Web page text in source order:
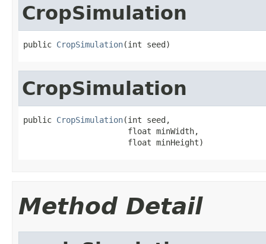
CropSimulation
public CropSimulation(int seed)
CropSimulation
public CropSimulation(int seed,
                      float minWidth,
                      float minHeight)
Method Detail